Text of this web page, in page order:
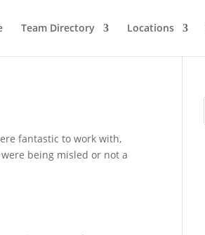
Team Directory Locations
fantastic to work with,
being misled or not a